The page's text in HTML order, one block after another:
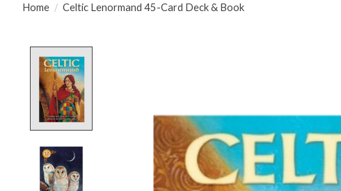
Home / Celtic Lenormand 45-Card Deck & Book